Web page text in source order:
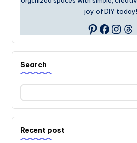
joy of DIY today!
Pinterest
Search
Recent post